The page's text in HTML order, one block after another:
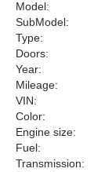
Model:
SubModel:
Type:
Doors:
Year:
Mileage:
VIN:
Color:
Engine size:
Fuel:
Transmission: